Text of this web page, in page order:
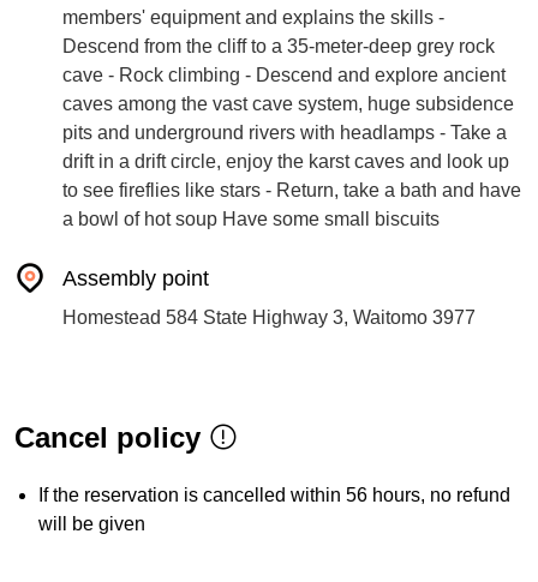
members' equipment and explains the skills -
Descend from the cliff to a 35-meter-deep grey rock
cave - Rock climbing - Descend and explore ancient
caves among the vast cave system, huge subsidence
pits and underground rivers with headlamps - Take a
drift in a drift circle, enjoy the karst caves and look up
to see fireflies like stars - Return, take a bath and have
a bowl of hot soup Have some small biscuits
Assembly point
Homestead 584 State Highway 3, Waitomo 3977
Cancel policy
If the reservation is cancelled within 56 hours, no refund
will be given